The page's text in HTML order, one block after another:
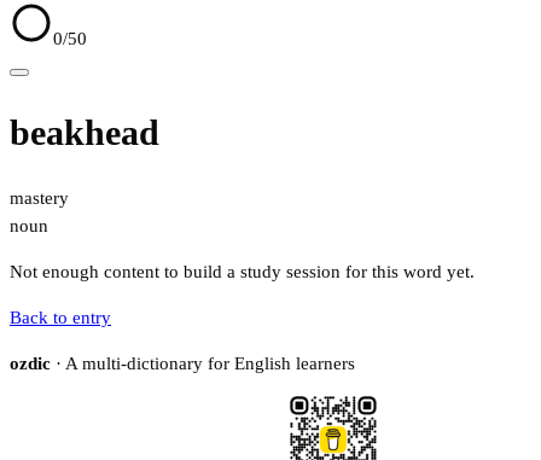
0/50
beakhead
mastery
noun
Not enough content to build a study session for this word yet.
Back to entry
ozdic · A multi-dictionary for English learners